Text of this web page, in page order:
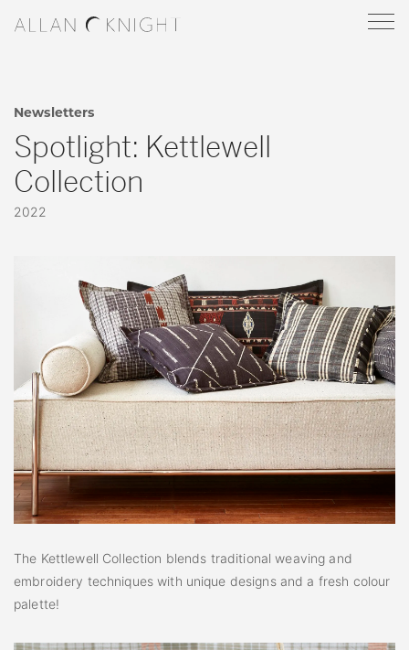
Newsletters
Spotlight: Kettlewell
Collection
2022
The Kettlewell Collection blends traditional weaving and
embroidery techniques with unique designs and a fresh colour
palette!